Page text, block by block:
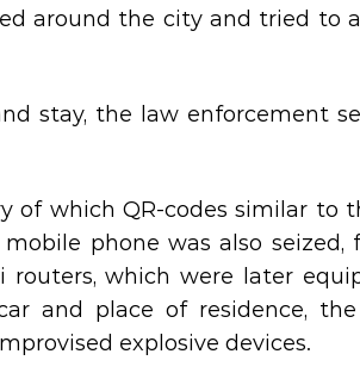
around the city and tried to
stay, the law enforcement
of which QR-codes similar to
phone was also seized,
which were later
and place of residence,
explosive devices.